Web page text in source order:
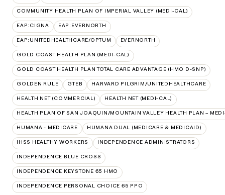
COMMUNITY HEALTH PLAN OF IMPERIAL VALLEY (MEDI-CAL)
EAP:CIGNA EAP:EVERNORTH
EAP:UNITEDHEALTHCARE/OPTUM EVERNORTH
GOLD COAST HEALTH PLAN (MEDI-CAL)
GOLD COAST HEALTH PLAN TOTAL CARE ADVANTAGE (HMO D-SNP)
GOLDEN RULE GTEB HARVARD PILGRIM/UNITEDHEALTHCARE
HEALTH NET (COMMERCIAL) HEALTH NET (MEDI-CAL)
HEALTH PLAN OF SAN JOAQUIN/MOUNTAIN VALLEY HEALTH PLAN –
HUMANA - MEDICARE HUMANA DUAL (MEDICARE & MEDICAID)
IHSS HEALTHY WORKERS INDEPENDENCE ADMINISTRATORS
INDEPENDENCE BLUE CROSS
INDEPENDENCE KEYSTONE 65 HMO
INDEPENDENCE PERSONAL CHOICE 65 PPO